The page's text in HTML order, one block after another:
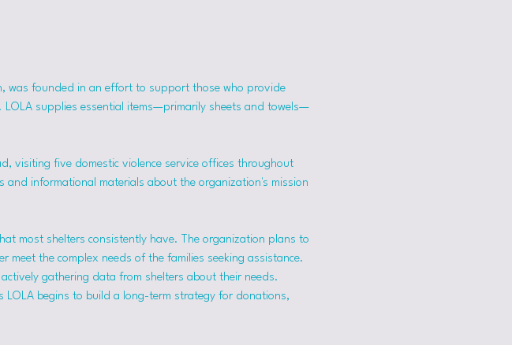
was founded in an effort to support those who provide
supplies essential items—primarily sheets and towels—
visiting five domestic violence service offices throughout
informational materials about the organization's mission
most shelters consistently have. The organization plans to
the complex needs of the families seeking assistance.
gathering data from shelters about their needs.
LOLA begins to build a long-term strategy for donations,